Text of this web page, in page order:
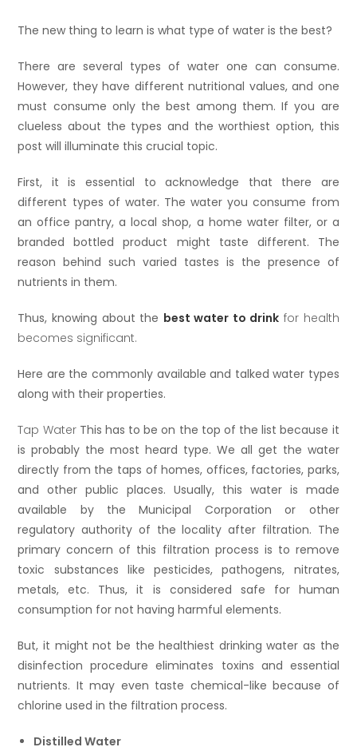
The new thing to learn is what type of water is the best?
There are several types of water one can consume.
However, they have different nutritional values, and one
must consume only the best among them. If you are
clueless about the types and the worthiest option, this
post will illuminate this crucial topic.
First, it is essential to acknowledge that there are
different types of water. The water you consume from
an office pantry, a local shop, a home water filter, or a
branded bottled product might taste different. The
reason behind such varied tastes is the presence of
nutrients in them.
Thus, knowing about the best water to drink for health
becomes significant.
Here are the commonly available and talked water types
along with their properties.
Tap Water This has to be on the top of the list because it
is probably the most heard type. We all get the water
directly from the taps of homes, offices, factories, parks,
and other public places. Usually, this water is made
available by the Municipal Corporation or other
regulatory authority of the locality after filtration. The
primary concern of this filtration process is to remove
toxic substances like pesticides, pathogens, nitrates,
metals, etc. Thus, it is considered safe for human
consumption for not having harmful elements.
But, it might not be the healthiest drinking water as the
disinfection procedure eliminates toxins and essential
nutrients. It may even taste chemical-like because of
chlorine used in the filtration process.
Distilled Water